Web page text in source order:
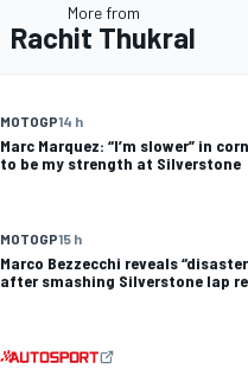
More from
Rachit Thukral
MOTOGP14 h
Marc Marquez: “I’m slower” in
to be my strength at Silverstone
MOTOGP15 h
Marco Bezzecchi reveals
after smashing Silverstone lap